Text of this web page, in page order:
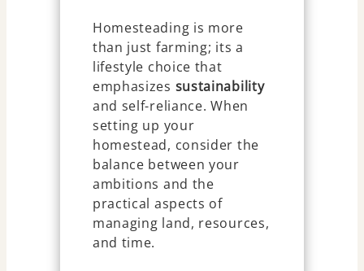
Homesteading is more
than just farming; its a
lifestyle choice that
emphasizes sustainability
and self-reliance. When
setting up your
homestead, consider the
balance between your
ambitions and the
practical aspects of
managing land, resources,
and time.